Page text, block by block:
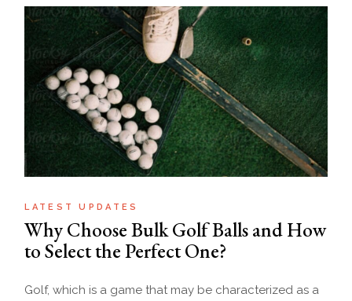
LATEST UPDATES
Why Choose Bulk Golf Balls and How
to Select the Perfect One?
Golf, which is a game that may be characterized as a